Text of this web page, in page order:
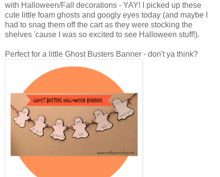
with Halloween/Fall decorations - YAY! I picked up these
cute little foam ghosts and googly eyes today (and maybe I
had to snag them off the cart as they were stocking the
shelves 'cause I was so excited to see Halloween stuff!).
Perfect for a little Ghost Busters Banner - don't ya think?